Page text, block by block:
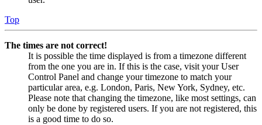
Top
The times are not correct!
It is possible the time displayed is from a timezone different
from the one you are in. If this is the case, visit your User
Control Panel and change your timezone to match your
particular area, e.g. London, Paris, New York, Sydney, etc.
Please note that changing the timezone, like most settings, can
only be done by registered users. If you are not registered, this
is a good time to do so.